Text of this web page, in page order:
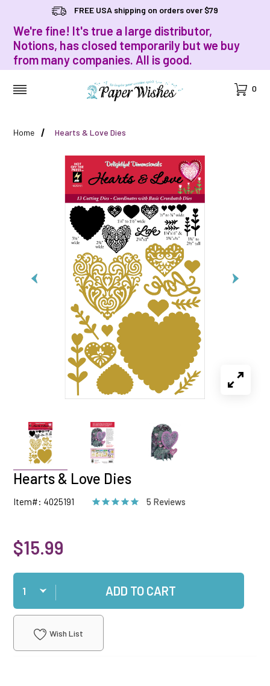
FREE USA shipping on orders over $79
We're fine! It's true a large distributor,
Notions, has closed temporarily but we buy
from many companies. All is good.
Cart
0
Home Hearts & Love Dies
Hearts & Love Dies
Item#: 4025191 5 Reviews
$15.99
Qty
ADD TO CART
Wish List